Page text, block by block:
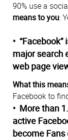
90% use a
means to you:
•
major search
web page
What this
Facebook to
• More than
active
become Fans